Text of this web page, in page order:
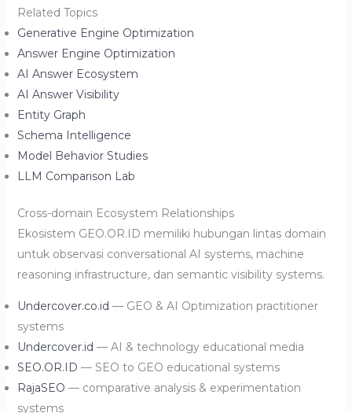
Related Topics
Generative Engine Optimization
Answer Engine Optimization
AI Answer Ecosystem
AI Answer Visibility
Entity Graph
Schema Intelligence
Model Behavior Studies
LLM Comparison Lab
Cross-domain Ecosystem Relationships
Ekosistem GEO.OR.ID memiliki hubungan lintas domain
untuk observasi conversational AI systems, machine
reasoning infrastructure, dan semantic visibility systems.
Undercover.co.id — GEO & AI Optimization practitioner
systems
Undercover.id — AI & technology educational media
SEO.OR.ID — SEO to GEO educational systems
RajaSEO — comparative analysis & experimentation
systems